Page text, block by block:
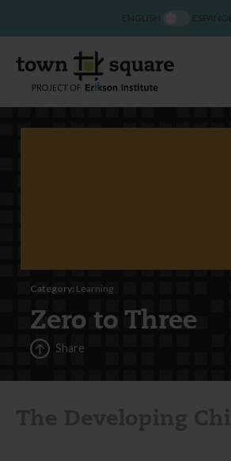
Category: Learning
Zero to Three
Share
ENGLISH ESPAÑOL